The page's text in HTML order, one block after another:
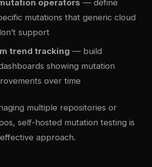
operators — define
mutations that generic cloud
support
trend tracking — build
showing mutation
over time
multiple repositories or
self-hosted mutation testing is
approach.